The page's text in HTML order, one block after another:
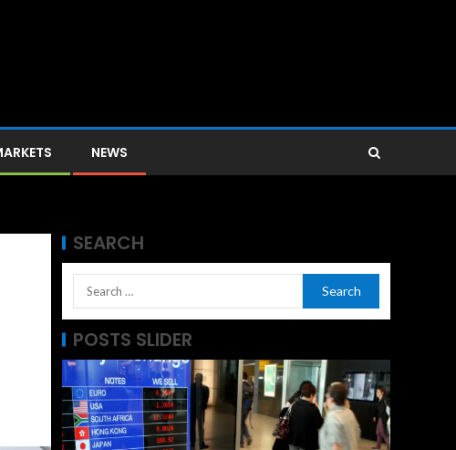
NEWS
SEARCH
POSTS SLIDER